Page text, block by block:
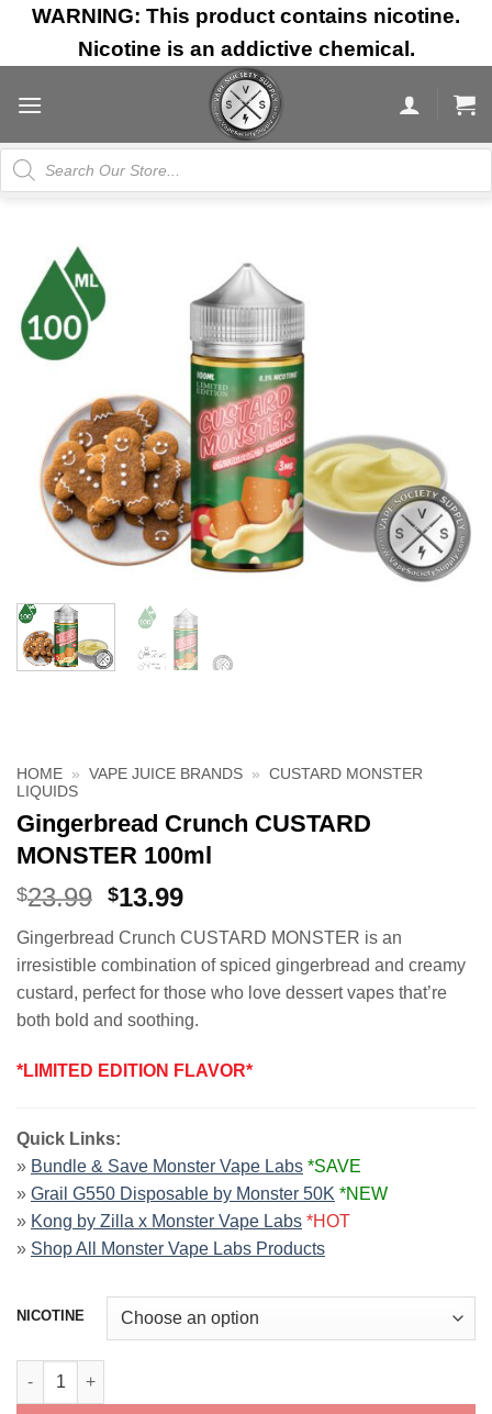
Skip
content
WARNING: This product contains nicotine.
Nicotine is an addictive chemical.
Products
search
HOME » VAPE JUICE BRANDS »
CUSTARD MONSTER
LIQUIDS
Gingerbread Crunch CUSTARD
MONSTER 100ml
$23.99 Original
was:
$23.99.
$13.99Current
is:
$13.99.
Gingerbread Crunch CUSTARD MONSTER is an
irresistible combination of spiced gingerbread and creamy
custard, perfect for those who love dessert vapes that’re
both bold and soothing.
*LIMITED EDITION FLAVOR*
Quick Links:
» Bundle & Save Monster Vape Labs *SAVE
» Grail G550 Disposable by Monster 50K *NEW
» Kong by Zilla x Monster Vape Labs *HOT
» Shop All Monster Vape Labs Products
NICOTINE
Gingerbread Crunch CUSTARD MONSTER 100ml quantity